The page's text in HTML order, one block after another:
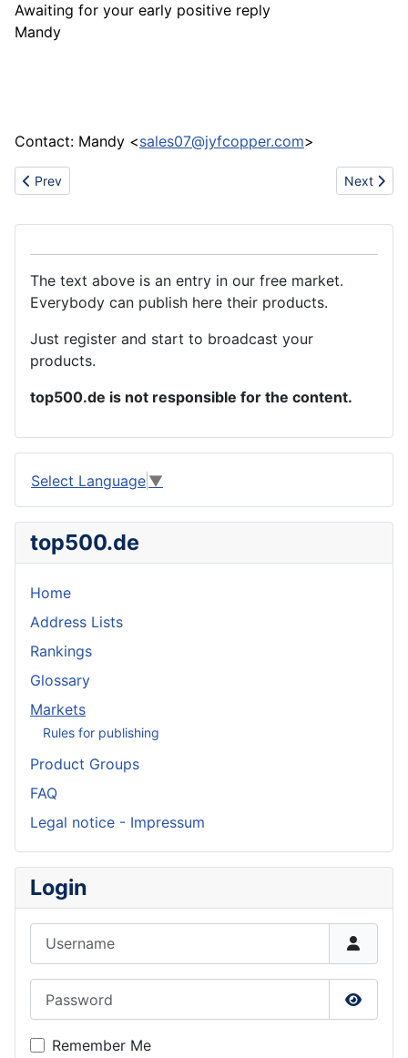
Awaiting for your early positive reply
Mandy
Contact: Mandy <sales07@jyfcopper.com>
Previous article: Quality plastic raw materials
Prev Next
Next
The text above is an entry in our free market.
Everybody can publish here their products.
Just register and start to broadcast your
products.
top500.de is not responsible for the content.
Select Language ▼
top500.de
Home
Address Lists
Rankings
Glossary
Markets
Rules for publishing
Product Groups
FAQ
Legal notice - Impressum
Login
Show
Remember Me